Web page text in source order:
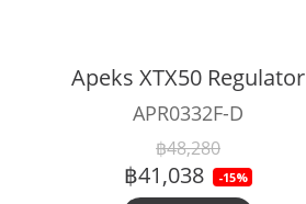
Apeks XTX50 Regulator
APR0332F-D
฿48,280
฿41,038 -15%